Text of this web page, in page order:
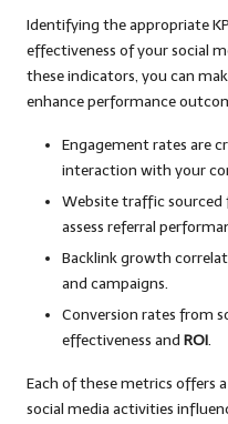
Identifying the appropriate
effectiveness of your social
these indicators, you can
enhance performance
Engagement rates are
interaction with your
Website traffic
assess referral
Backlink growth
and campaigns.
Conversion rates from
effectiveness and ROI.
Each of these metrics offers
social media activities